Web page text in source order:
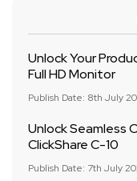
Unlock Your
Full HD Monitor
Publish Date: 8th July
Unlock Seamless
ClickShare C-10
Publish Date: 7th July